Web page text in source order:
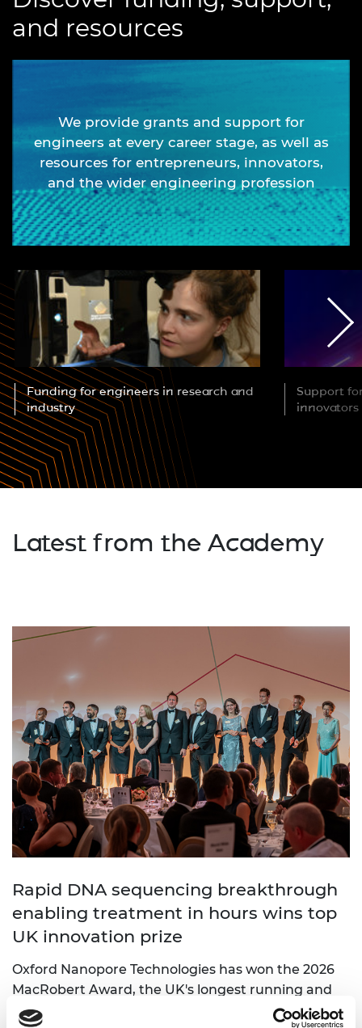
and resources
We provide grants and support for
engineers at every career stage, as well as
resources for entrepreneurs, innovators,
and the wider engineering profession
Funding for engineers in research and
industry
Support
innovators
Latest from the Academy
Rapid DNA sequencing breakthrough
enabling treatment in hours wins top
UK innovation prize
Oxford Nanopore Technologies has won the 2026
MacRobert Award, the UK's longest running and
most prestigious prize for engineering innovation